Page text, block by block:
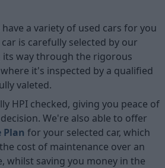
have a variety of used cars for you
is carefully selected by our
way through the rigorous
it's inspected by a qualified
valeted.
HPI checked, giving you peace of
We're also able to offer
Plan for your selected car, which
cost of maintenance over an
whilst saving you money in the